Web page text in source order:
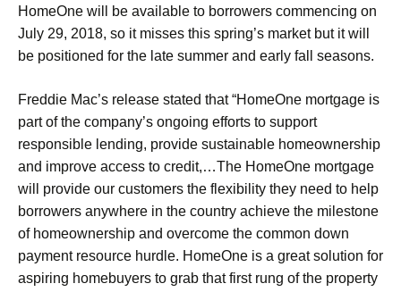
HomeOne will be available to borrowers commencing on
July 29, 2018, so it misses this spring’s market but it will
be positioned for the late summer and early fall seasons.
Freddie Mac’s release stated that “HomeOne mortgage is
part of the company’s ongoing efforts to support
responsible lending, provide sustainable homeownership
and improve access to credit,…The HomeOne mortgage
will provide our customers the flexibility they need to help
borrowers anywhere in the country achieve the milestone
of homeownership and overcome the common down
payment resource hurdle. HomeOne is a great solution for
aspiring homebuyers to grab that first rung of the property